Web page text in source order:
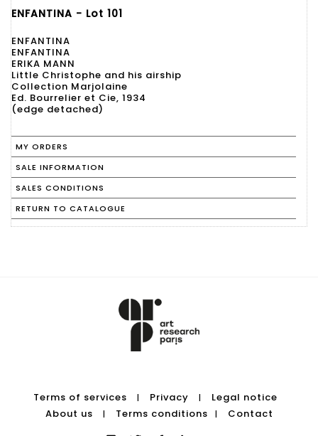
ENFANTINA - Lot 101
ENFANTINA
ENFANTINA
ERIKA MANN
Little Christophe and his airship
Collection Marjolaine
Ed. Bourrelier et Cie, 1934
(edge detached)
MY ORDERS
SALE INFORMATION
SALES CONDITIONS
RETURN TO CATALOGUE
Terms of services | Privacy |
Legal notice
About us
| Terms conditions | Contact